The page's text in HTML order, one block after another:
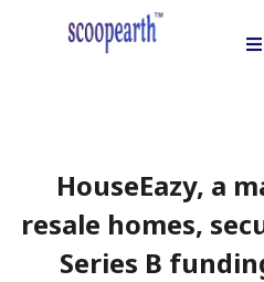
HouseEazy, a
resale homes,
Series B